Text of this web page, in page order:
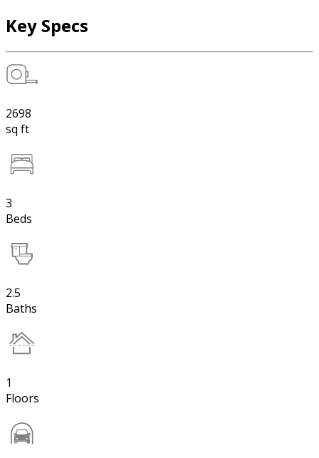
Key Specs
2698
sq ft
3
Beds
2.5
Baths
1
Floors